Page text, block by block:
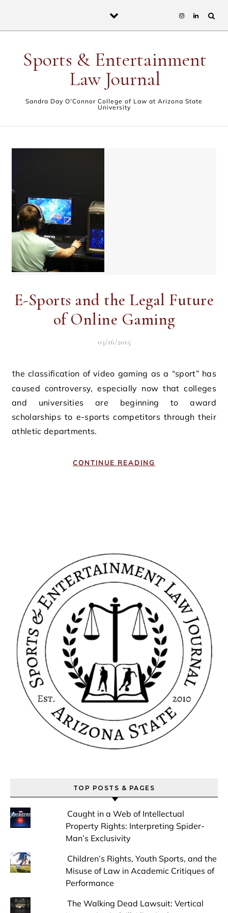
Sports & Entertainment
Law Journal
Sandra Day O'Connor College of Law at Arizona State
University
E-Sports and the Legal Future
of Online Gaming
03/16/2015
the classification of video gaming as a “sport” has
caused controversy, especially now that colleges
and universities are beginning to award
scholarships to e-sports competitors through their
athletic departments.
CONTINUE READING
TOP POSTS & PAGES
Caught in a Web of Intellectual
Property Rights: Interpreting Spider-
Man’s Exclusivity
Children’s Rights, Youth Sports, and the
Misuse of Law in Academic Critiques of
Performance
The Walking Dead Lawsuit: Vertical